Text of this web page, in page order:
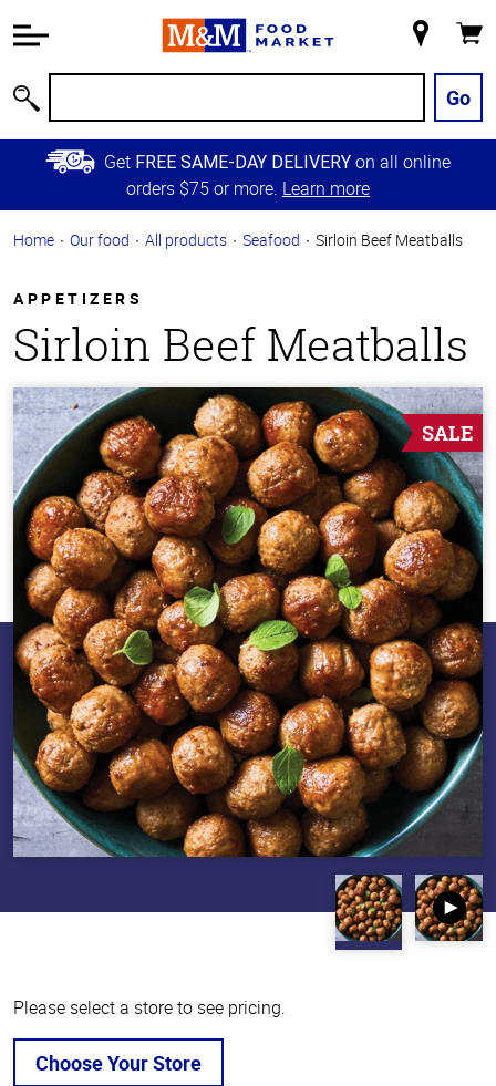
Information
Main
Content
Skip to
Primary
Store
Go
Get FREE SAME-DAY DELIVERY on all online
orders $75 or more. Learn more
Home Our food All products Seafood Sirloin Beef Meatballs
APPETIZERS
Sirloin Beef Meatballs
SALE
Please select a store to see pricing.
Choose Your Store